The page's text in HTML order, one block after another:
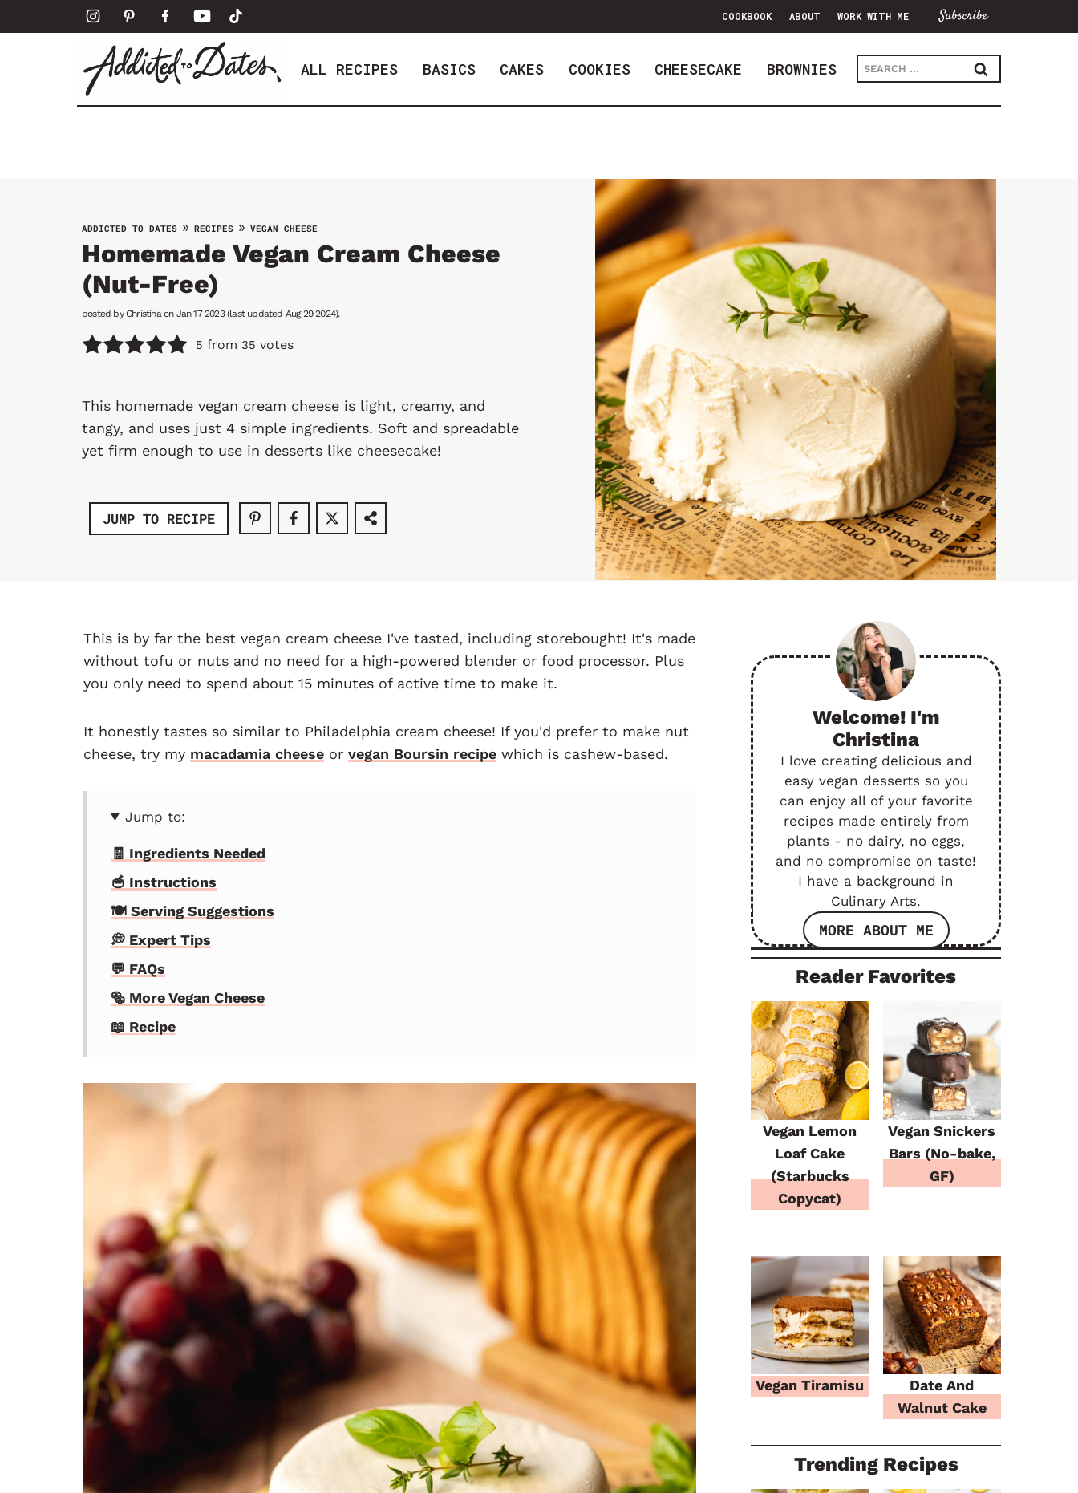
k
COOKBOOK ABOUT WORK WITH ME Subscribe
ALL RECIPES BASICS CAKES COOKIES CHEESECAKE BROWNIES
Search
for:
ADDICTED TO DATES » RECIPES » VEGAN CHEESE
Homemade Vegan Cream Cheese
(Nut-Free)
posted byChristinaon Jan 17 2023 (last updated Aug 29 2024).
5 from 35 votes
This homemade vegan cream cheese is light, creamy, and
tangy, and uses just 4 simple ingredients. Soft and spreadable
yet firm enough to use in desserts like cheesecake!
JUMP TO RECIPE
This is by far the best vegan cream cheese I've tasted, including storebought! It's made
without tofu or nuts and no need for a high-powered blender or food processor. Plus
you only need to spend about 15 minutes of active time to make it.
It honestly tastes so similar to Philadelphia cream cheese! If you'd prefer to make nut
cheese, try my macadamia cheeseor vegan Boursin recipewhich is cashew-based.
Jump to:
🧾 Ingredients Needed
🥣 Instructions
🍽 Serving Suggestions
💭 Expert Tips
💬 FAQs
🥯 More Vegan Cheese
📖 Recipe
Welcome! I'm
Christina
I love creating delicious and
easy vegan desserts so you
can enjoy all of your favorite
recipes made entirely from
plants - no dairy, no eggs,
and no compromise on taste!
I have a background in
Culinary Arts.
MORE ABOUT ME
Reader Favorites
Vegan Lemon
Loaf Cake
(Starbucks
Copycat)
Vegan Snickers
Bars (No-bake,
GF)
Vegan Tiramisu
Date And
Walnut Cake
Trending Recipes